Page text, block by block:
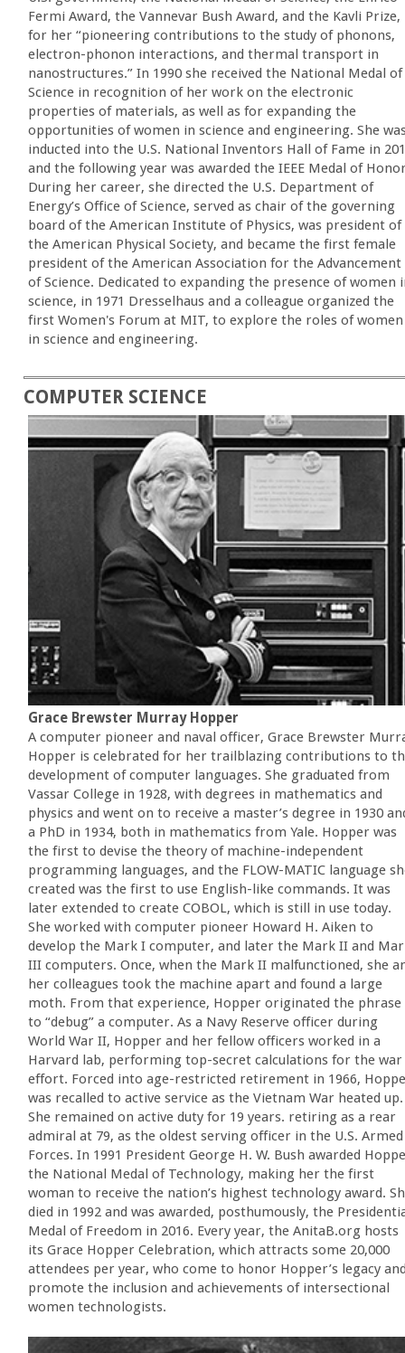
Fermi Award, the Vannevar Bush Award, and the Kavli Prize,
for her “pioneering contributions to the study of phonons,
electron-phonon interactions, and thermal transport in
nanostructures.” In 1990 she received the National Medal of
Science in recognition of her work on the electronic
properties of materials, as well as for expanding the
opportunities of women in science and engineering. She
inducted into the U.S. National Inventors Hall of Fame in
and the following year was awarded the IEEE Medal of
During her career, she directed the U.S. Department of
Energy’s Office of Science, served as chair of the governing
board of the American Institute of Physics, was president of
the American Physical Society, and became the first female
president of the American Association for the Advancement
of Science. Dedicated to expanding the presence of women
science, in 1971 Dresselhaus and a colleague organized the
first Women's Forum at MIT, to explore the roles of women
in science and engineering.
COMPUTER SCIENCE
Grace Brewster Murray Hopper
A computer pioneer and naval officer, Grace Brewster
Hopper is celebrated for her trailblazing contributions to
development of computer languages. She graduated from
Vassar College in 1928, with degrees in mathematics and
physics and went on to receive a master’s degree in 1930
a PhD in 1934, both in mathematics from Yale. Hopper was
the first to devise the theory of machine-independent
programming languages, and the FLOW-MATIC language
created was the first to use English-like commands. It was
later extended to create COBOL, which is still in use today.
She worked with computer pioneer Howard H. Aiken to
develop the Mark I computer, and later the Mark II and
III computers. Once, when the Mark II malfunctioned, she
her colleagues took the machine apart and found a large
moth. From that experience, Hopper originated the phrase
to “debug” a computer. As a Navy Reserve officer during
World War II, Hopper and her fellow officers worked in a
Harvard lab, performing top-secret calculations for the war
effort. Forced into age-restricted retirement in 1966,
was recalled to active service as the Vietnam War heated up.
She remained on active duty for 19 years. retiring as a rear
admiral at 79, as the oldest serving officer in the U.S. Armed
Forces. In 1991 President George H. W. Bush awarded
the National Medal of Technology, making her the first
woman to receive the nation’s highest technology award.
died in 1992 and was awarded, posthumously, the
Medal of Freedom in 2016. Every year, the AnitaB.org hosts
its Grace Hopper Celebration, which attracts some 20,000
attendees per year, who come to honor Hopper’s legacy
promote the inclusion and achievements of intersectional
women technologists.